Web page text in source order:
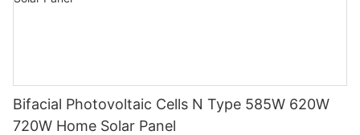
Bifacial Photovoltaic Cells N Type 585W 620W
720W Home Solar Panel